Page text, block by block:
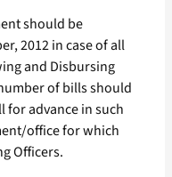
should be
2012 in case of all
and Disbursing
of bills should
for advance in such
office for which
Officers.